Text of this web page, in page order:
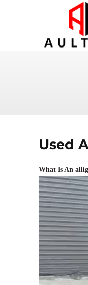
Used
What Is An